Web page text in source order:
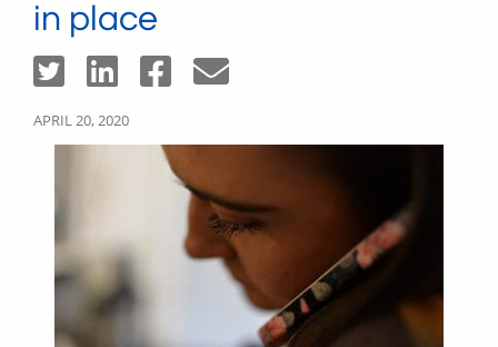
in place
APRIL 20, 2020